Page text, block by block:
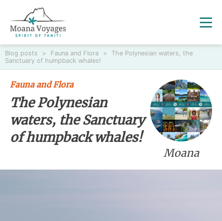
Blog posts > Fauna and Flora >
The Polynesian waters, the
Sanctuary of humpback whales!
Moana
Fauna and Flora
The Polynesian
waters, the Sanctuary
of humpback whales!